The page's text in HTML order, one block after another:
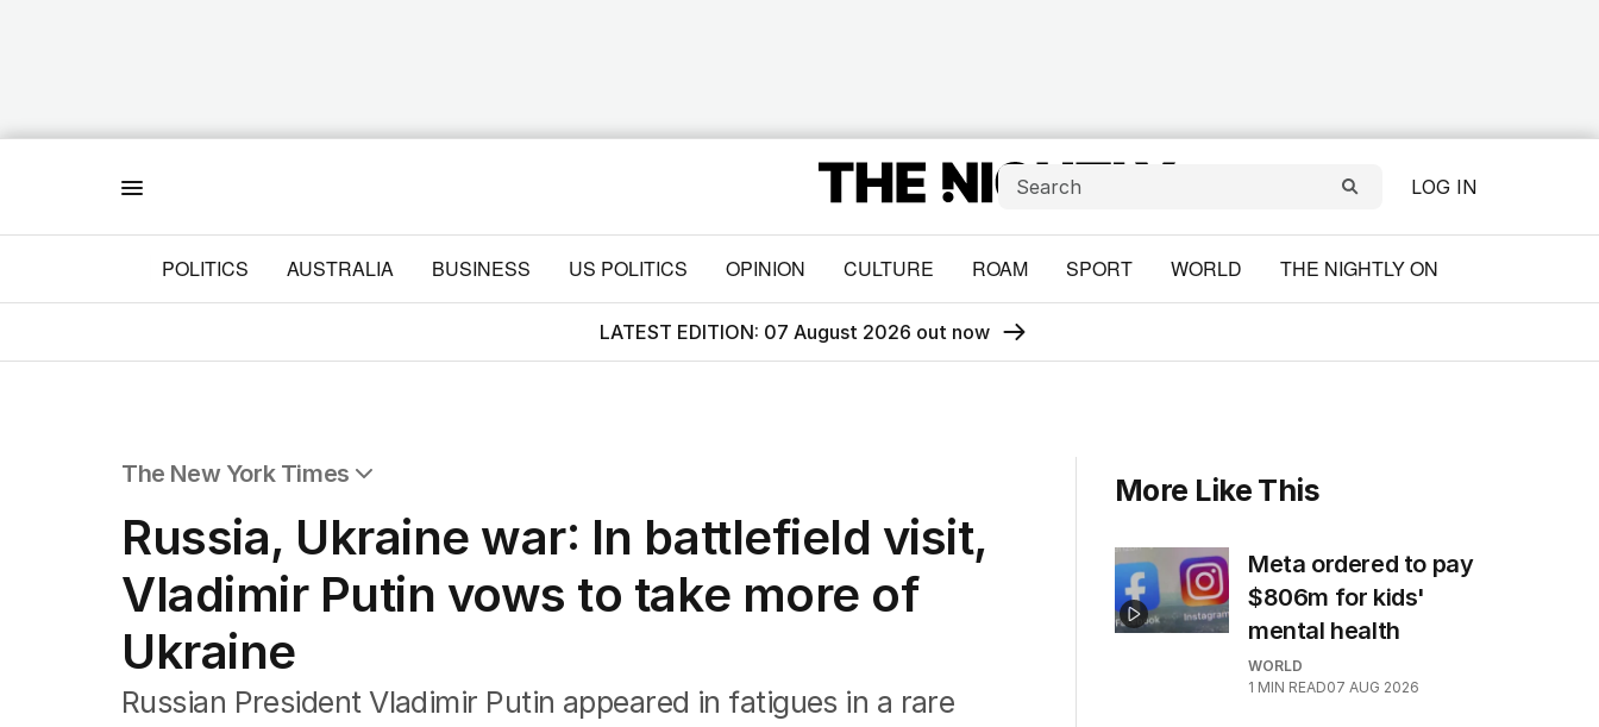
LOG IN
POLITICS AUSTRALIA BUSINESS US POLITICS OPINION CULTURE ROAM SPORT WORLD THE NIGHTLY ON
LATEST EDITION: 07 August 2026 out now
The New York Times
Russia, Ukraine war: In battlefield visit,
Vladimir Putin vows to take more of
Ukraine
Russian President Vladimir Putin appeared in fatigues in a rare
More Like This
Meta ordered to pay
$806m for kids'
mental health
WORLD
1 MIN READ07 AUG 2026